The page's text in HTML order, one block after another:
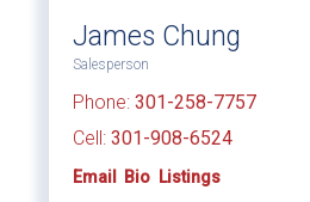
James Chung
Salesperson
Phone: 301-258-7757
Cell: 301-908-6524
Email Bio Listings